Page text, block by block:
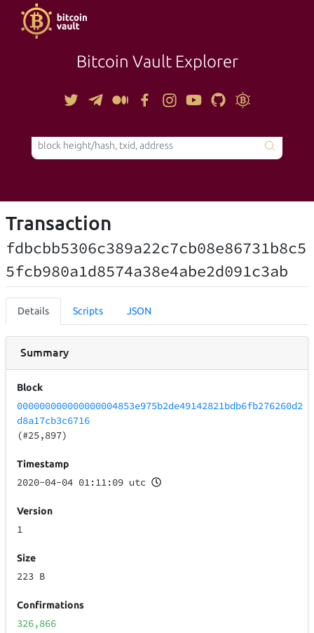
Bitcoin Vault Explorer
TOOLS
Transaction
fdbcbb5306c389a22c7cb08e86731b8c5
5fcb980a1d8574a38e4abe2d091c3ab
Details Scripts JSON
Summary
Block
000000000000000004853e975b2de49142821bdb6fb276260d2
d8a17cb3c6716
(#25,897)
Timestamp
2020-04-04 01:11:09 utc
Version
1
Size
223 B
Confirmations
326,866